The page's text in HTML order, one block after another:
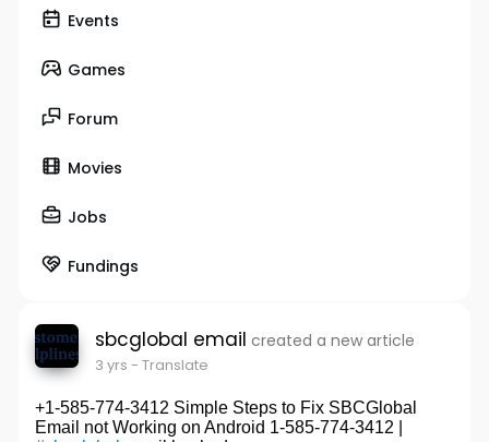
Events
Games
Forum
Movies
Jobs
Fundings
sbcglobal email created a new article
3 yrs - Translate
+1-585-774-3412 Simple Steps to Fix SBCGlobal
Email not Working on Android 1-585-774-3412 |